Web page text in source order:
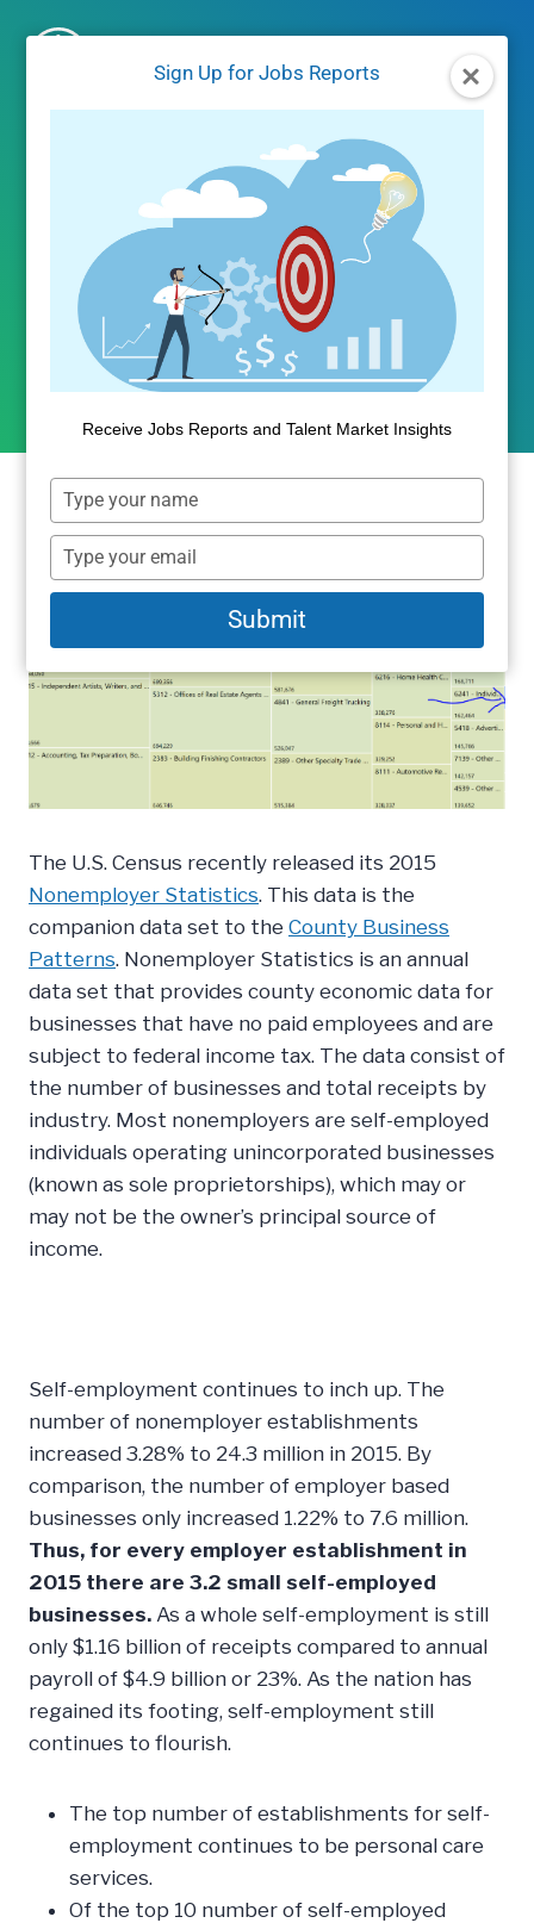
Sign Up for Jobs Reports
Receive Jobs Reports and Talent Market Insights
Type
your
name
Type
your
email
Submit
UNCATEGORIZED
Real Estate, Personal Care,
and Uber Top Latest Self-
Employment Data
By Public Insight June 30, 2017
The U.S. Census recently released its 2015
Nonemployer Statistics. This data is the
companion data set to the County Business
Patterns. Nonemployer Statistics is an annual
data set that provides county economic data for
businesses that have no paid employees and are
subject to federal income tax. The data consist of
the number of businesses and total receipts by
industry. Most nonemployers are self-employed
individuals operating unincorporated businesses
(known as sole proprietorships), which may or
may not be the owner’s principal source of
income.
Self-employment continues to inch up. The
number of nonemployer establishments
increased 3.28% to 24.3 million in 2015. By
comparison, the number of employer based
businesses only increased 1.22% to 7.6 million.
Thus, for every employer establishment in
2015 there are 3.2 small self-employed
businesses. As a whole self-employment is still
only $1.16 billion of receipts compared to annual
payroll of $4.9 billion or 23%. As the nation has
regained its footing, self-employment still
continues to flourish.
The top number of establishments for self-
employment continues to be personal care
services.
Of the top 10 number of self-employed